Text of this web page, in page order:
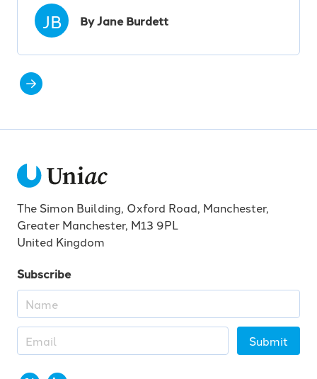
JB By Jane Burdett
The Simon Building, Oxford Road, Manchester,
Greater Manchester, M13 9PL
United Kingdom
Subscribe
Submit